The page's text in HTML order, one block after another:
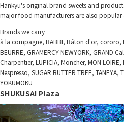
Hankyu's original brand sweets and
major food manufacturers are also popular
Brands we carry
à la compagne, BABBI, Bâton d'or, cororo,
BEURRE, GRAMERCY NEWYORK, GRAND
Charpentier, LUPICIA, Moncher, MON LOIRE,
Nespresso, SUGAR BUTTER TREE,
YOKUMOKU
SHUKUSAI Plaza